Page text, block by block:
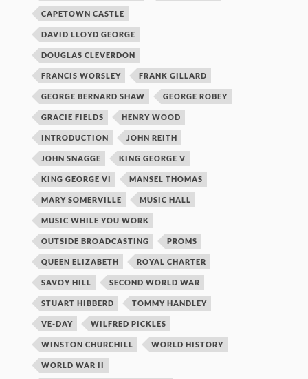
CAPETOWN CASTLE
DAVID LLOYD GEORGE
DOUGLAS CLEVERDON
FRANCIS WORSLEY FRANK GILLARD
GEORGE BERNARD SHAW GEORGE ROBEY
GRACIE FIELDS HENRY WOOD
INTRODUCTION JOHN REITH
JOHN SNAGGE KING GEORGE V
KING GEORGE VI MANSEL THOMAS
MARY SOMERVILLE MUSIC HALL
MUSIC WHILE YOU WORK
OUTSIDE BROADCASTING PROMS
QUEEN ELIZABETH ROYAL CHARTER
SAVOY HILL SECOND WORLD WAR
STUART HIBBERD TOMMY HANDLEY
VE-DAY WILFRED PICKLES
WINSTON CHURCHILL WORLD HISTORY
WORLD WAR II